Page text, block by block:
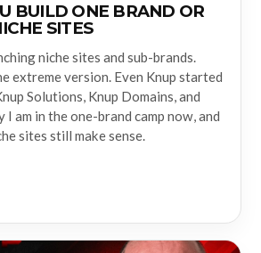
BUILD ONE BRAND OR
SITES
niche sites and sub-brands.
extreme version. Even Knup started
Solutions, Knup Domains, and
I am in the one-brand camp now, and
sites still make sense.